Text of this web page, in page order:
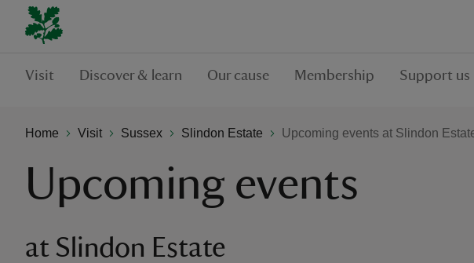
Visit Discover & learn Our cause Membership Support us
Home Visit Sussex Slindon Estate Upcoming events at Slindon
Upcoming events
at Slindon Estate